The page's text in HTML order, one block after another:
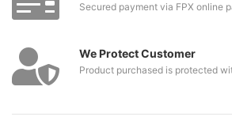
Secured payment via FPX online
We Protect Customer
Product purchased is protected